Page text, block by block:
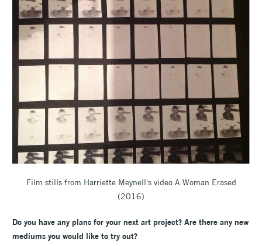
Film stills from Harriette Meynell's video A Woman Erased
(2016)
Do you have any plans for your next art project? Are there any new
mediums you would like to try out?